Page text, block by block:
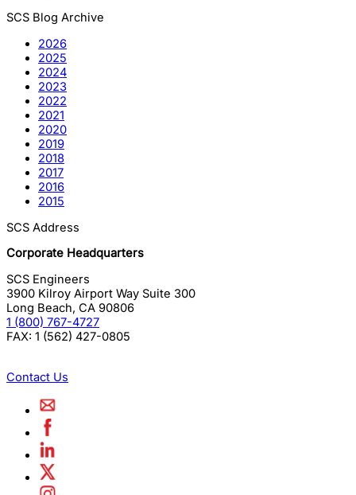
SCS Blog Archive
2026
2025
2024
2023
2022
2021
2020
2019
2018
2017
2016
2015
SCS Address
Corporate Headquarters
SCS Engineers
3900 Kilroy Airport Way Suite 300
Long Beach, CA 90806
1 (800) 767-4727
FAX: 1 (562) 427-0805
Contact Us